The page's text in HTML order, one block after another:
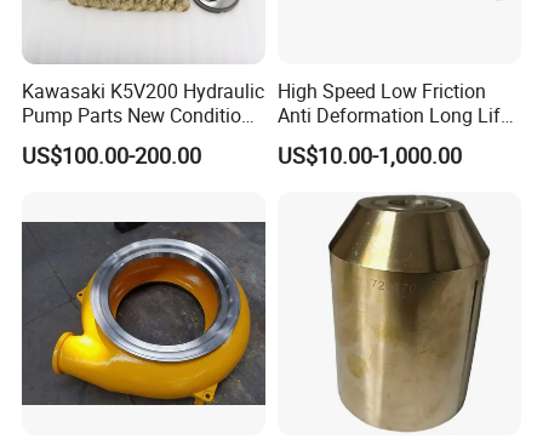
Kawasaki K5V200 Hydraulic
Pump Parts New Condition
K5V140 K3V63 K3V112
K3V140 K3V180
US$100.00-200.00
High Speed Low Friction
Anti Deformation Long Life
Hydraulic Pump Spare Parts
US$10.00-1,000.00